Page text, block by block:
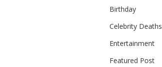
Birthday
Celebrity Deaths
Entertainment
Featured Post